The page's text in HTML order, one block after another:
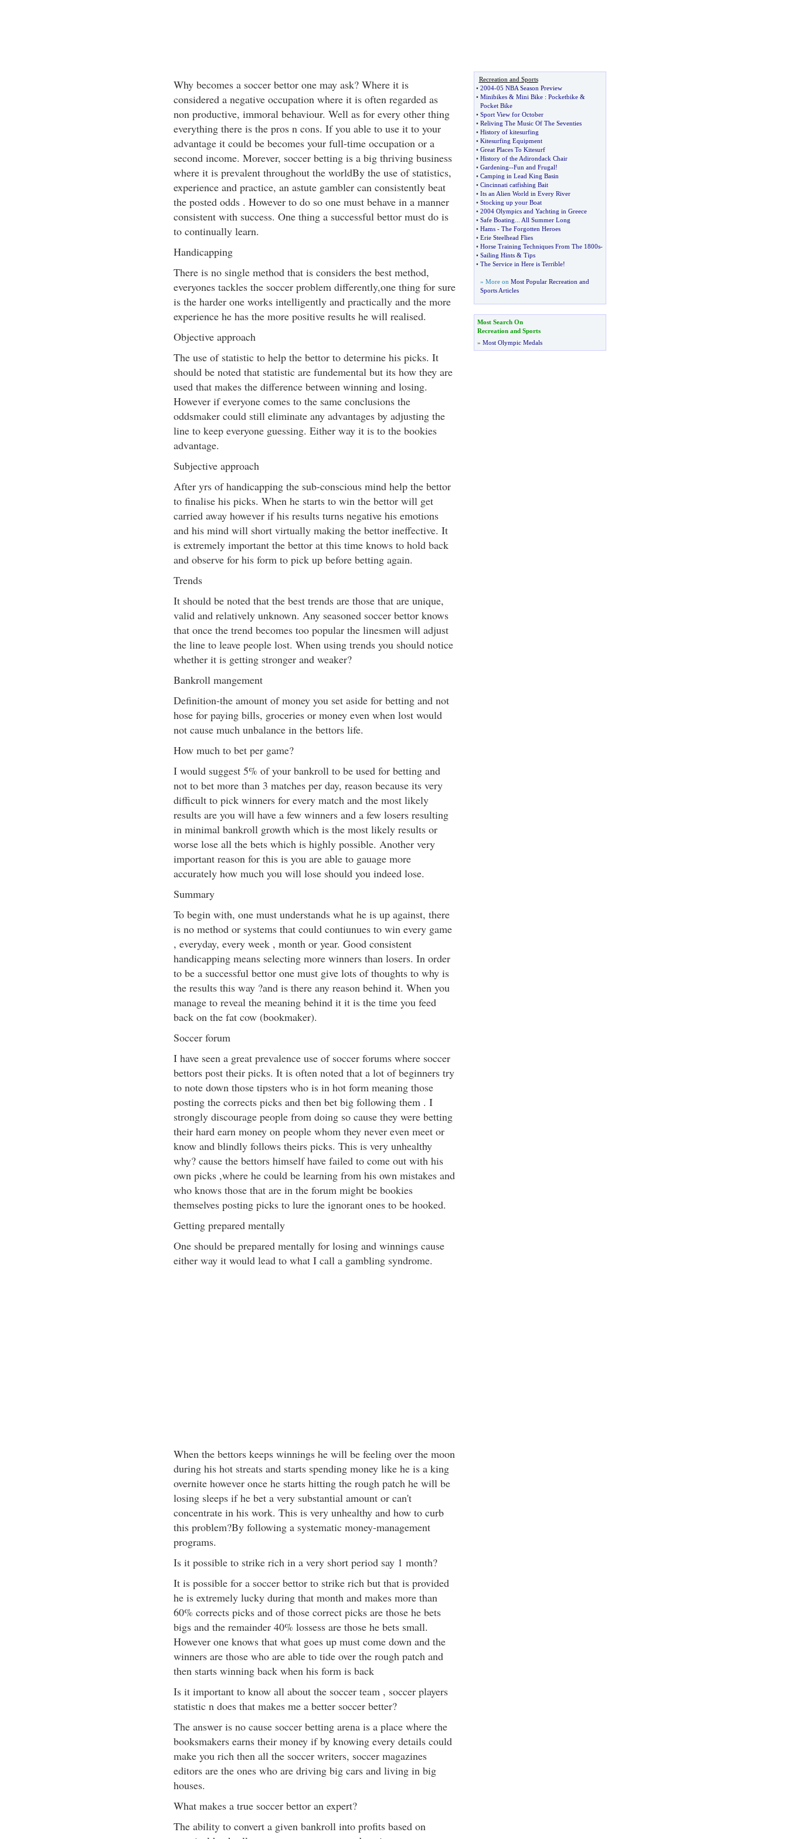
Why becomes a soccer bettor one may ask? Where it is
considered a negative occupation where it is often regarded as
non productive, immoral behaviour. Well as for every other thing
everything there is the pros n cons. If you able to use it to your
advantage it could be becomes your full-time occupation or a
second income. Morever, soccer betting is a big thriving business
where it is prevalent throughout the worldBy the use of statistics,
experience and practice, an astute gambler can consistently beat
the posted odds . However to do so one must behave in a manner
consistent with success. One thing a successful bettor must do is
to continually learn.
Handicapping
There is no single method that is considers the best method,
everyones tackles the soccer problem differently,one thing for sure
is the harder one works intelligently and practically and the more
experience he has the more positive results he will realised.
Objective approach
The use of statistic to help the bettor to determine his picks. It
should be noted that statistic are fundemental but its how they are
used that makes the difference between winning and losing.
However if everyone comes to the same conclusions the
oddsmaker could still eliminate any advantages by adjusting the
line to keep everyone guessing. Either way it is to the bookies
advantage.
Subjective approach
After yrs of handicapping the sub-conscious mind help the bettor
to finalise his picks. When he starts to win the bettor will get
carried away however if his results turns negative his emotions
and his mind will short virtually making the bettor ineffective. It
is extremely important the bettor at this time knows to hold back
and observe for his form to pick up before betting again.
Trends
It should be noted that the best trends are those that are unique,
valid and relatively unknown. Any seasoned soccer bettor knows
that once the trend becomes too popular the linesmen will adjust
the line to leave people lost. When using trends you should notice
whether it is getting stronger and weaker?
Bankroll mangement
Definition-the amount of money you set aside for betting and not
hose for paying bills, groceries or money even when lost would
not cause much unbalance in the bettors life.
How much to bet per game?
I would suggest 5% of your bankroll to be used for betting and
not to bet more than 3 matches per day, reason because its very
difficult to pick winners for every match and the most likely
results are you will have a few winners and a few losers resulting
in minimal bankroll growth which is the most likely results or
worse lose all the bets which is highly possible. Another very
important reason for this is you are able to gauage more
accurately how much you will lose should you indeed lose.
Summary
To begin with, one must understands what he is up against, there
is no method or systems that could contiunues to win every game
, everyday, every week , month or year. Good consistent
handicapping means selecting more winners than losers. In order
to be a successful bettor one must give lots of thoughts to why is
the results this way ?and is there any reason behind it. When you
manage to reveal the meaning behind it it is the time you feed
back on the fat cow (bookmaker).
Soccer forum
I have seen a great prevalence use of soccer forums where soccer
bettors post their picks. It is often noted that a lot of beginners try
to note down those tipsters who is in hot form meaning those
posting the corrects picks and then bet big following them . I
strongly discourage people from doing so cause they were betting
their hard earn money on people whom they never even meet or
know and blindly follows theirs picks. This is very unhealthy
why? cause the bettors himself have failed to come out with his
own picks ,where he could be learning from his own mistakes and
who knows those that are in the forum might be bookies
themselves posting picks to lure the ignorant ones to be hooked.
Getting prepared mentally
One should be prepared mentally for losing and winnings cause
either way it would lead to what I call a gambling syndrome.
When the bettors keeps winnings he will be feeling over the moon
during his hot streats and starts spending money like he is a king
overnite however once he starts hitting the rough patch he will be
losing sleeps if he bet a very substantial amount or can't
concentrate in his work. This is very unhealthy and how to curb
this problem?By following a systematic money-management
programs.
Is it possible to strike rich in a very short period say 1 month?
It is possible for a soccer bettor to strike rich but that is provided
he is extremely lucky during that month and makes more than
60% corrects picks and of those correct picks are those he bets
bigs and the remainder 40% lossess are those he bets small.
However one knows that what goes up must come down and the
winners are those who are able to tide over the rough patch and
then starts winning back when his form is back
Is it important to know all about the soccer team , soccer players
statistic n does that makes me a better soccer better?
The answer is no cause soccer betting arena is a place where the
booksmakers earns their money if by knowing every details could
make you rich then all the soccer writers, soccer magazines
editors are the ones who are driving big cars and living in big
houses.
What makes a true soccer bettor an expert?
The ability to convert a given bankroll into profits based on
Recreation and Sports
• 2004-05 NBA Season Preview
• Minibikes& Mini Bike: Pocketbike&
Pocket Bike
• Sport View for October
• Reliving The Music Of The Seventies
• History of kitesurfing
• Kitesurfing Equipment
• Great Places To Kitesurf
• History of the Adirondack Chair
• Gardening--Fun and Frugal!
• Camping in Lead King Basin
• Cincinnati catfishing Bait
• Its an Alien World in Every River
• Stocking up your Boat
• 2004 Olympics and Yachting in Greece
• Safe Boating
All Summer Long
• Hams- The Forgotten Heroes
• Erie Steelhead Flies
• Horse Training Techniques From The 1800s-
• Sailing Hints& Tips
• The Service in Here is Terrible!
» More on Most Popular Recreation and
Sports Articles
Most Search On
Recreation and Sports
» Most Olympic Medals